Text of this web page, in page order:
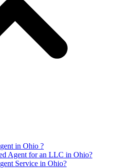
in Ohio ?
Agent for an LLC in Ohio?
Service in Ohio?